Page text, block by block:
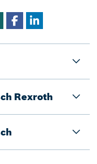
Rexroth